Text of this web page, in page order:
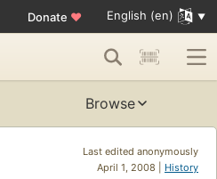
Donate ♥ English (en)
Browse
Last edited anonymously
April 1, 2008 | History